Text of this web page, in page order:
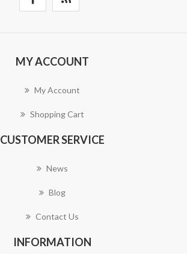
MY ACCOUNT
My Account
Shopping Cart
CUSTOMER SERVICE
News
Blog
Contact Us
INFORMATION